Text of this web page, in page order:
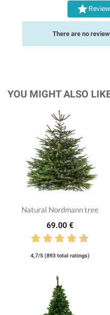

There are no
YOU MIGHT ALSO
Natural Nordmann tree
69.00 €
4,7/5 (893 total ratings)